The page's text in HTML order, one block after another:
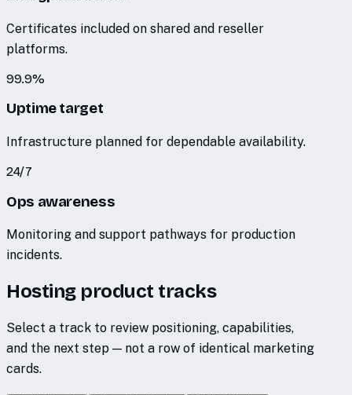
Certificates included on shared and reseller
platforms.
99.9%
Uptime target
Infrastructure planned for dependable availability.
24/7
Ops awareness
Monitoring and support pathways for production
incidents.
Hosting product tracks
Select a track to review positioning, capabilities,
and the next step — not a row of identical marketing
cards.